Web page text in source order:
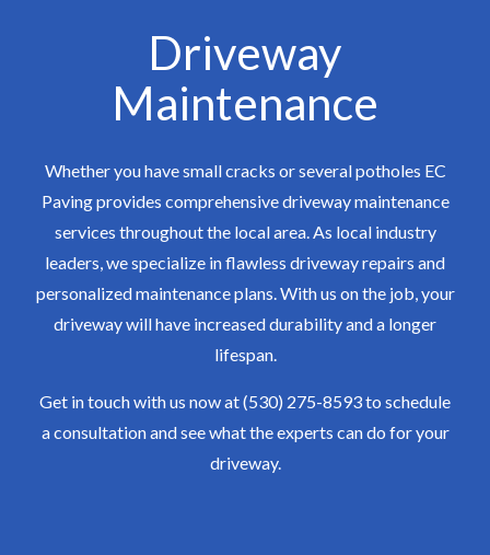
Driveway
Maintenance
Whether you have small cracks or several potholes EC
Paving provides comprehensive driveway maintenance
services throughout the local area. As local industry
leaders, we specialize in flawless driveway repairs and
personalized maintenance plans. With us on the job, your
driveway will have increased durability and a longer
lifespan.
Get in touch with us now at (530) 275-8593 to schedule
a consultation and see what the experts can do for your
driveway.